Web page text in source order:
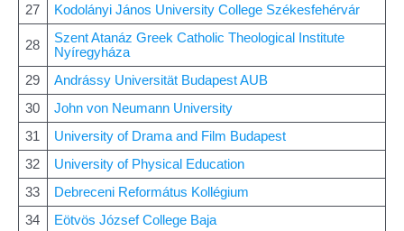
27
Kodolányi János University College Székesfehérvár
28
Szent Atanáz Greek Catholic Theological Institute
Nyíregyháza
29
Andrássy Universität Budapest AUB
30
John von Neumann University
31
University of Drama and Film Budapest
32
University of Physical Education
33
Debreceni Református Kollégium
34
Eötvös József College Baja